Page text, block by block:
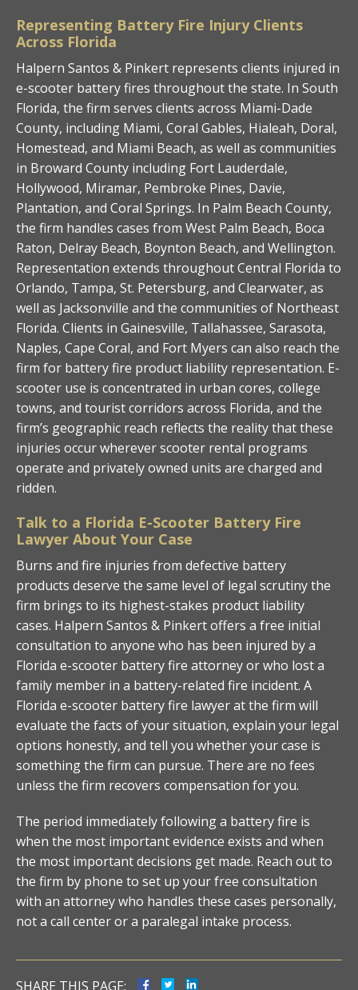
Representing Battery Fire Injury Clients
Across Florida
Halpern Santos & Pinkert represents clients injured in
e-scooter battery fires throughout the state. In South
Florida, the firm serves clients across Miami-Dade
County, including Miami, Coral Gables, Hialeah, Doral,
Homestead, and Miami Beach, as well as communities
in Broward County including Fort Lauderdale,
Hollywood, Miramar, Pembroke Pines, Davie,
Plantation, and Coral Springs. In Palm Beach County,
the firm handles cases from West Palm Beach, Boca
Raton, Delray Beach, Boynton Beach, and Wellington.
Representation extends throughout Central Florida to
Orlando, Tampa, St. Petersburg, and Clearwater, as
well as Jacksonville and the communities of Northeast
Florida. Clients in Gainesville, Tallahassee, Sarasota,
Naples, Cape Coral, and Fort Myers can also reach the
firm for battery fire product liability representation. E-
scooter use is concentrated in urban cores, college
towns, and tourist corridors across Florida, and the
firm’s geographic reach reflects the reality that these
injuries occur wherever scooter rental programs
operate and privately owned units are charged and
ridden.
Talk to a Florida E-Scooter Battery Fire
Lawyer About Your Case
Burns and fire injuries from defective battery
products deserve the same level of legal scrutiny the
firm brings to its highest-stakes product liability
cases. Halpern Santos & Pinkert offers a free initial
consultation to anyone who has been injured by a
Florida e-scooter battery fire attorney or who lost a
family member in a battery-related fire incident. A
Florida e-scooter battery fire lawyer at the firm will
evaluate the facts of your situation, explain your legal
options honestly, and tell you whether your case is
something the firm can pursue. There are no fees
unless the firm recovers compensation for you.
The period immediately following a battery fire is
when the most important evidence exists and when
the most important decisions get made. Reach out to
the firm by phone to set up your free consultation
with an attorney who handles these cases personally,
not a call center or a paralegal intake process.
SHARE THIS PAGE: